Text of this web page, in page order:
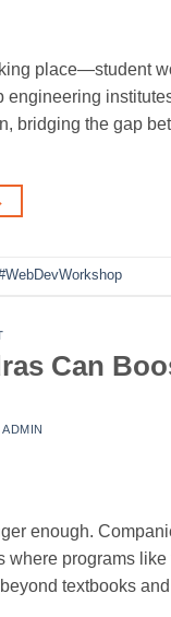
place—student
bridging the gap
Can
ADMIN
enough.
programs
textbooks